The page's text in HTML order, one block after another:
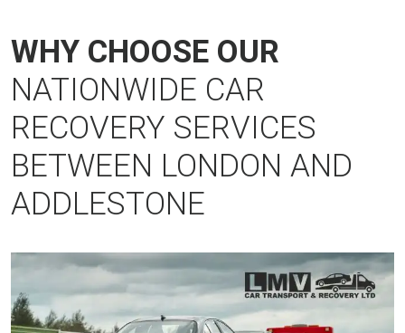
WHY CHOOSE OUR
NATIONWIDE CAR
RECOVERY SERVICES
BETWEEN LONDON AND
ADDLESTONE